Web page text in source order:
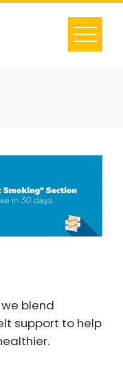
blend
support to help